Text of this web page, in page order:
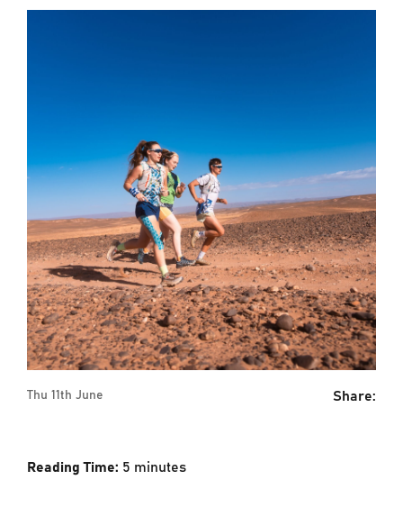
Thu 11th June Share:
Reading Time: 5 minutes